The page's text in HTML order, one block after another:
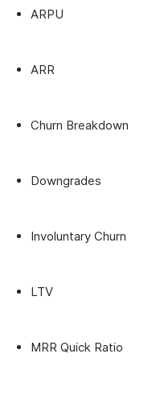
ARPU
ARR
Churn Breakdown
Downgrades
Involuntary Churn
LTV
MRR Quick Ratio